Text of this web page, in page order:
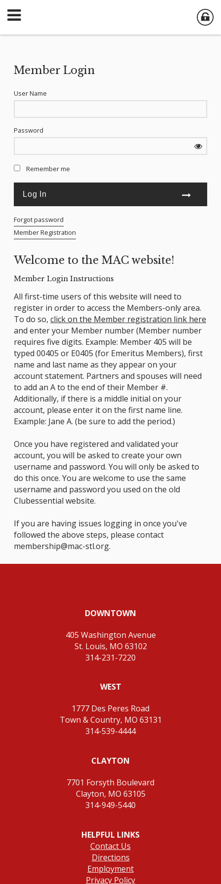
Welcome to the MAC website!
Member Login Instructions
All first-time users of this website will need to
register in order to access the Members-only area.
To do so, click on the Member registration link here
and enter your Member number (Member number
requires five digits. Example: Member 405 will be
typed 00405 or E0405 (for Emeritus Members), first
name and last name as they appear on your
account statement. Partners and spouses will need
to add an A to the end of their Member #.
Additionally, if there is a middle initial on your
account, please enter it on the first name line.
Example: Jane A. (be sure to add the period.)
Once you have registered and validated your
account, you will be asked to create your own
username and password. You will only be asked to
do this once. You are welcome to use the same
username and password you used on the old
Clubessential website.
If you are having issues logging in once you've
followed the above steps, please contact
membership@mac-stl.org.
Member Login
User Name
Password
Remember me
Forgot password
Member Registration
DOWNTOWN
405 Washington Avenue
St. Louis, MO 63102
314-231-7220
WEST
1777 Des Peres Road
Town & Country, MO 63131
314-539-4444
CLAYTON
7701 Forsyth Boulevard
Clayton, MO 63105
314-949-5440
HELPFUL LINKS
Contact Us
Directions
Employment
Privacy Policy